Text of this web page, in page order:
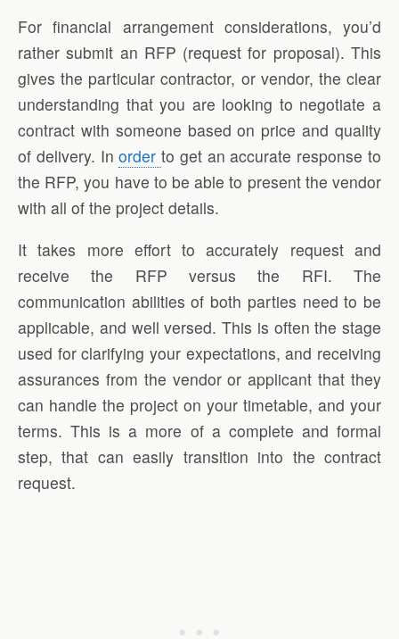
For financial arrangement considerations, you’d
rather submit an RFP (request for proposal). This
gives the particular contractor, or vendor, the clear
understanding that you are looking to negotiate a
contract with someone based on price and quality
of delivery. Inorderto get an accurate response to
the RFP, you have to be able to present the vendor
with all of the project details.
It takes more effort to accurately request and
receive the RFP versus the RFI. The
communication abilities of both parties need to be
applicable, and well versed. This is often the stage
used for clarifying your expectations, and receiving
assurances from the vendor or applicant that they
can handle the project on your timetable, and your
terms. This is a more of a complete and formal
step, that can easily transition into the contract
request.